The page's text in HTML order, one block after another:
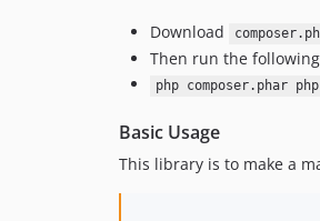
Download
Then run the
php composer.phar
Basic Usage
This library is to make a